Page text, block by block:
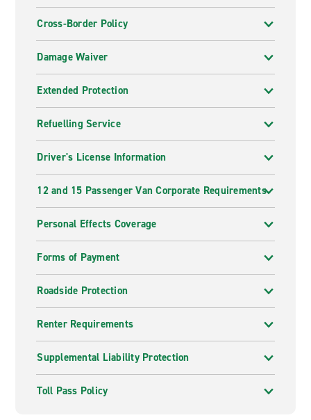
Cross-Border Policy
Damage Waiver
Extended Protection
Refuelling Service
Driver's License Information
12 and 15 Passenger Van Corporate Requirements
Personal Effects Coverage
Forms of Payment
Roadside Protection
Renter Requirements
Supplemental Liability Protection
Toll Pass Policy